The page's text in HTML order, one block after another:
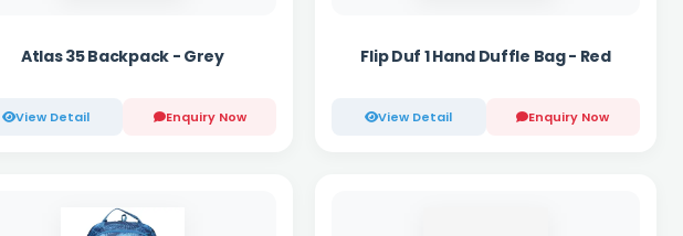
Atlas 35 Backpack - Grey
View Detail Enquiry Now
Flip Duf 1 Hand Duffle Bag - Red
View Detail Enquiry Now